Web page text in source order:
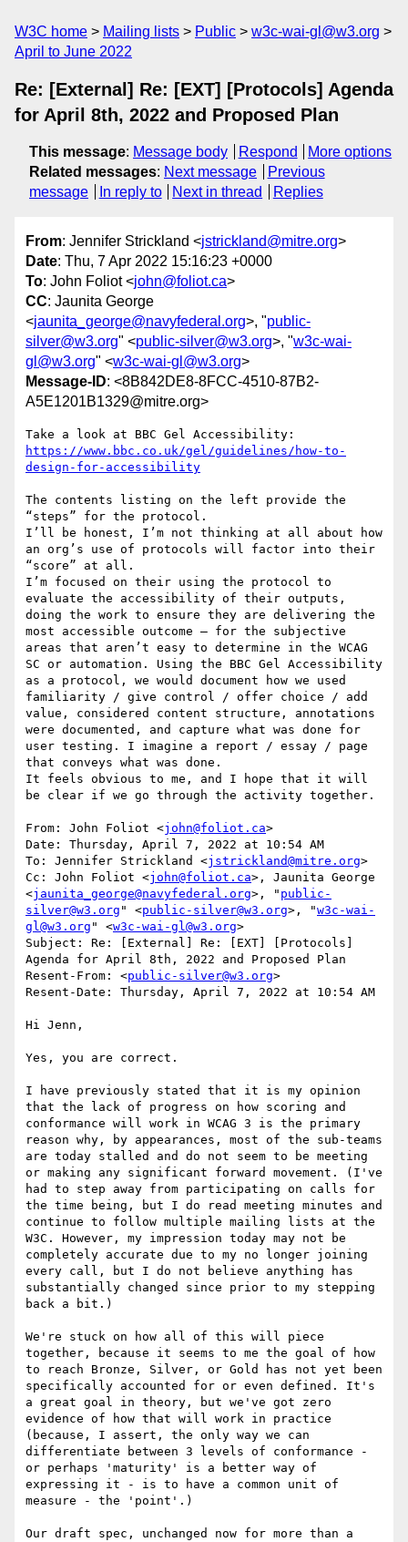
W3C home Mailing lists Public
w3c-wai-gl@w3.org
April to June 2022
Re: [External] Re: [EXT] [Protocols] Agenda
for April 8th, 2022 and Proposed Plan
This message: Message body Respond
More options
Related messages: Next message
Previous
message
In reply to Next in thread Replies
From: Jennifer Strickland <jstrickland@mitre.org>
Date: Thu, 7 Apr 2022 15:16:23 +0000
To: John Foliot <john@foliot.ca>
CC: Jaunita George
<jaunita_george@navyfederal.org>, "public-
silver@w3.org" <public-silver@w3.org>, "w3c-wai-
gl@w3.org" <w3c-wai-gl@w3.org>
Message-ID: <8B842DE8-8FCC-4510-87B2-
A5E1201B1329@mitre.org>
https://www.bbc.co.uk/gel/guidelines/how-to-
The contents listing on the left provide the
“steps” for the protocol.
I’ll be honest, I’m not thinking at all about how
an org’s use of protocols will factor into their
“score” at all.
I’m focused on their using the protocol to
evaluate the accessibility of their outputs,
doing the work to ensure they are delivering the
most accessible outcome — for the subjective
areas that aren’t easy to determine in the WCAG
SC or automation. Using the BBC Gel Accessibility
as a protocol, we would document how we used
familiarity / give control / offer choice / add
value, considered content structure, annotations
were documented, and capture what was done for
user testing. I imagine a report / essay / page
that conveys what was done.
It feels obvious to me, and I hope that it will
be clear if we go through the activity together.
From: John Foliot <john@foliot.ca>
Date: Thursday, April 7, 2022 at 10:54 AM
To: Jennifer Strickland <jstrickland@mitre.org>
Cc: John Foliot <john@foliot.ca>, Jaunita George
<jaunita_george@navyfederal.org>, " public-
silver@w3.org " <public-silver@w3.org>, "w3c-wai-
gl@w3.org " <w3c-wai-gl@w3.org>
Subject: Re: [External] Re: [EXT] [Protocols]
Agenda for April 8th, 2022 and Proposed Plan
Resent-From: <public-silver@w3.org>
Resent-Date: Thursday, April 7, 2022 at 10:54 AM
Hi Jenn,
Yes, you are correct.
I have previously stated that it is my opinion
that the lack of progress on how scoring and
conformance will work in WCAG 3 is the primary
reason why, by appearances, most of the sub-teams
are today stalled and do not seem to be meeting
or making any significant forward movement. (I've
had to step away from participating on calls for
the time being, but I do read meeting minutes and
continue to follow multiple mailing lists at the
W3C. However, my impression today may not be
completely accurate due to my no longer joining
every call, but I do not believe anything has
substantially changed since prior to my stepping
back a bit.)
We're stuck on how all of this will piece
together, because it seems to me the goal of how
to reach Bronze, Silver, or Gold has not yet been
specifically accounted for or even defined. It's
a great goal in theory, but we've got zero
evidence of how that will work in practice
(because, I assert, the only way we can
differentiate between 3 levels of conformance -
or perhaps 'maturity' is a better way of
expressing it - is to have a common unit of
measure - the 'point'.)
Our draft spec, unchanged now for more than a